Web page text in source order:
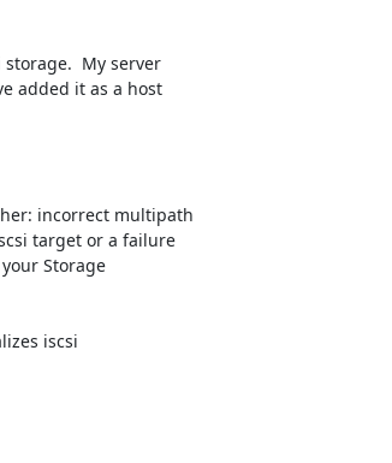
My server
added it as a host
target or a failure
Storage
iscsi